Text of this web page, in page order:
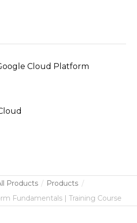
Cloud Platform
Products
Products
Fundamentals | Training Course